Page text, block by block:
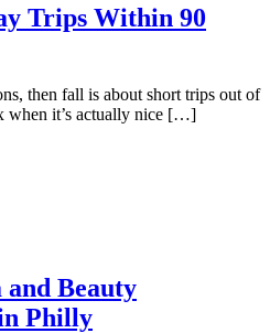
Trips Within 90
then fall is about short trips out of
when it’s actually nice […]
Beauty
Philly